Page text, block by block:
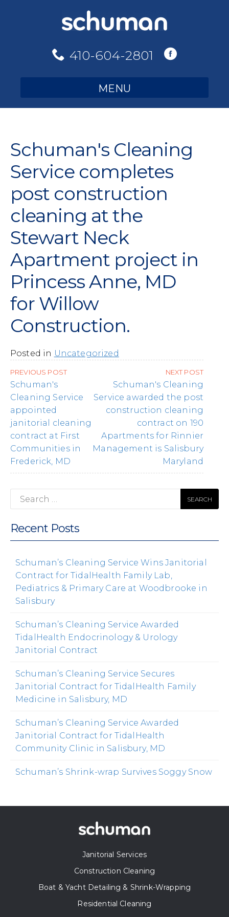
410-604-2801
MENU
Schuman's Cleaning
Service completes
post construction
cleaning at the
Stewart Neck
Apartment project in
Princess Anne, MD
for Willow
Construction.
Posted in Uncategorized
Post
navigation
PREVIOUS POST
Schuman's
Cleaning Service
appointed
janitorial cleaning
contract at First
Communities in
Frederick, MD
NEXT POST
Schuman's Cleaning
Service awarded the post
construction cleaning
contract on 190
Apartments for Rinnier
Management is Salisbury
Maryland
Search
for:
Recent Posts
Schuman’s Cleaning Service Wins Janitorial
Contract for TidalHealth Family Lab,
Pediatrics & Primary Care at Woodbrooke in
Salisbury
Schuman’s Cleaning Service Awarded
TidalHealth Endocrinology & Urology
Janitorial Contract
Schuman’s Cleaning Service Secures
Janitorial Contract for TidalHealth Family
Medicine in Salisbury, MD
Schuman’s Cleaning Service Awarded
Janitorial Contract for TidalHealth
Community Clinic in Salisbury, MD
Schuman’s Shrink-wrap Survives Soggy Snow
Janitorial Services
Construction Cleaning
Boat & Yacht Detailing & Shrink-Wrapping
Residential Cleaning